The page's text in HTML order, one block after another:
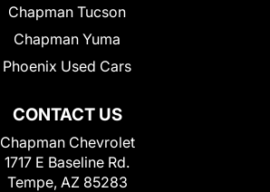
CONTACT US
Chapman Chevrolet
1717 E Baseline Rd.
Tempe, AZ 85283
Chapman Tucson
Chapman Yuma
Phoenix Used Cars